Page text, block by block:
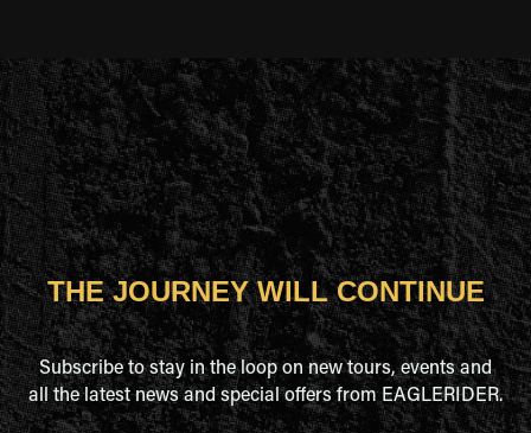
THE JOURNEY WILL CONTINUE
Subscribe to stay in the loop on new tours, events and
all the latest news and special offers from EAGLERIDER.